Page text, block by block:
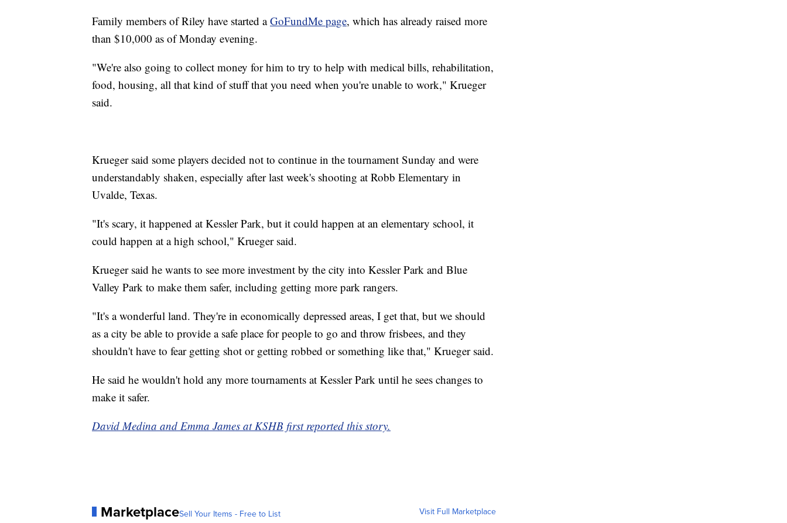
Family members of Riley have started aGoFundMe page, which has already raised more
than $10,000 as of Monday evening.
"We're also going to collect money for him to try to help with medical bills, rehabilitation,
food, housing, all that kind of stuff that you need when you're unable to work," Krueger
said.
Krueger said some players decided not to continue in the tournament Sunday and were
understandably shaken, especially after last week's shooting at Robb Elementary in
Uvalde, Texas.
"It's scary, it happened at Kessler Park, but it could happen at an elementary school, it
could happen at a high school," Krueger said.
Krueger said he wants to see more investment by the city into Kessler Park and Blue
Valley Park to make them safer, including getting more park rangers.
"It's a wonderful land. They're in economically depressed areas, I get that, but we should
as a city be able to provide a safe place for people to go and throw frisbees, and they
shouldn't have to fear getting shot or getting robbed or something like that," Krueger said.
He said he wouldn't hold any more tournaments at Kessler Park until he sees changes to
make it safer.
David Medina and Emma James at KSHB first reported this story.
MarketplaceSell Your Items - Free to List Visit Full Marketplace